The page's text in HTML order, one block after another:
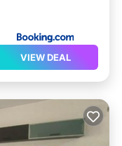
VIEW DEAL